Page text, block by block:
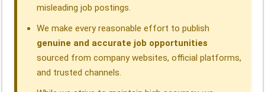
misleading job postings.
We make every reasonable effort to publish
genuine and accurate job opportunities
sourced from company websites, official platforms,
and trusted channels.